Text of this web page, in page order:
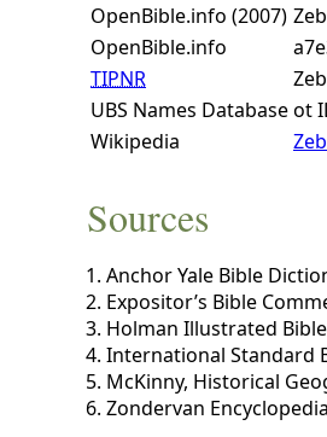
OpenBible.info (2007)
OpenBible.info
TIPNR
UBS Names Databaseot
Wikipedia
Sources
Anchor Yale Bible
Expositor’s Bible
Holman Illustrated
International Standard
McKinny, Historical
Zondervan